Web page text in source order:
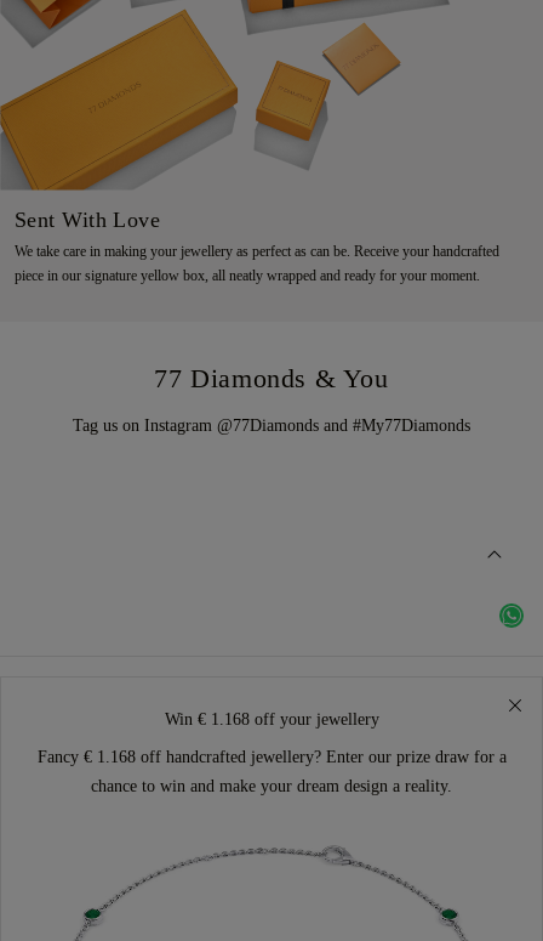
Sent With Love
We take care in making your jewellery as perfect as can be. Receive your handcrafted
piece in our signature yellow box, all neatly wrapped and ready for your moment.
77 Diamonds & You
Tag us on Instagram @77Diamonds and #My77Diamonds
Win € 1.168 off your jewellery
Fancy € 1.168 off handcrafted jewellery? Enter our prize draw for a
chance to win and make your dream design a reality.